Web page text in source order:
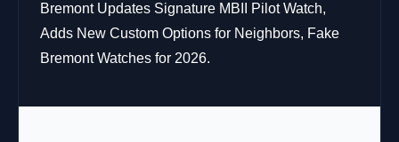
Bremont Updates Signature MBII Pilot Watch,
Adds New Custom Options for Neighbors, Fake
Bremont Watches for 2026.